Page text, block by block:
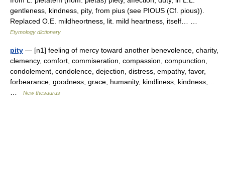
gentleness, kindness, pity, from pius (see PIOUS (Cf. pious)).
Replaced O.E. mildheortness, lit. mild heartness, itself… …
Etymology dictionary
pity — [n1] feeling of mercy toward another benevolence, charity,
clemency, comfort, commiseration, compassion, compunction,
condolement, condolence, dejection, distress, empathy, favor,
forbearance, goodness, grace, humanity, kindliness, kindness,…
New thesaurus